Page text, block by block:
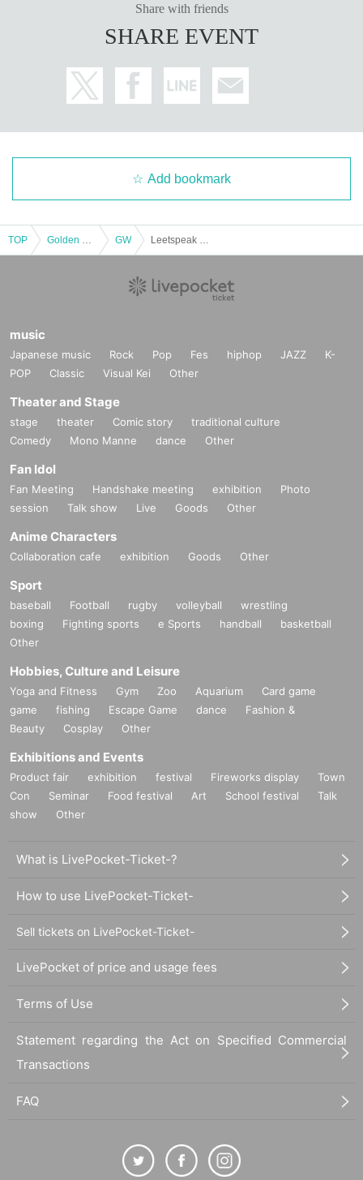
Share with friends
SHARE EVENT
Add bookmark
TOP GW
music
Japanese music Rock Pop Fes hiphop JAZZ
K-
POP
Classic Visual Kei Other
Theater and Stage
stage theater Comic story
traditional culture
Comedy
Mono Manne dance Other
Fan Idol
Fan Meeting Handshake meeting exhibition
Photo
session
Talk show Live Goods Other
Anime Characters
Collaboration cafe exhibition Goods Other
Sport
baseball Football rugby volleyball
wrestling
boxing
Fighting sports e Sports handball
basketball
Other
Hobbies, Culture and Leisure
Yoga and Fitness Gym Zoo Aquarium
Card game
game
fishing Escape Game dance
Fashion &
Beauty
Cosplay Other
Exhibitions and Events
Product fair exhibition festival Fireworks display
Town
Con
Seminar Food festival Art School festival
Talk
show
Other
What is LivePocket-Ticket-?
How to use LivePocket-Ticket-
Sell tickets on LivePocket-Ticket-
LivePocket of price and usage fees
Terms of Use
Statement regarding the Act on Specified Commercial
Transactions
FAQ